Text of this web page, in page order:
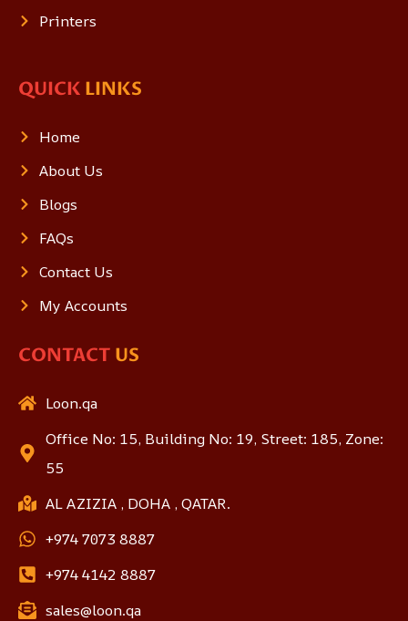
Printers
QUICK LINKS
Home
About Us
Blogs
FAQs
Contact Us
My Accounts
CONTACT US
Loon.qa
Office No: 15, Building No: 19, Street: 185, Zone:
55
AL AZIZIA , DOHA , QATAR.
+974 7073 8887
+974 4142 8887
sales@loon.qa